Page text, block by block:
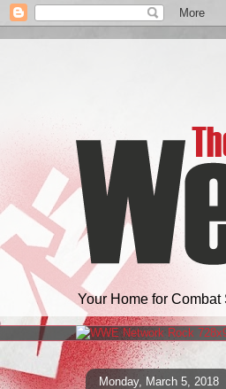
Your Home for Combat
Monday, March 5, 2018